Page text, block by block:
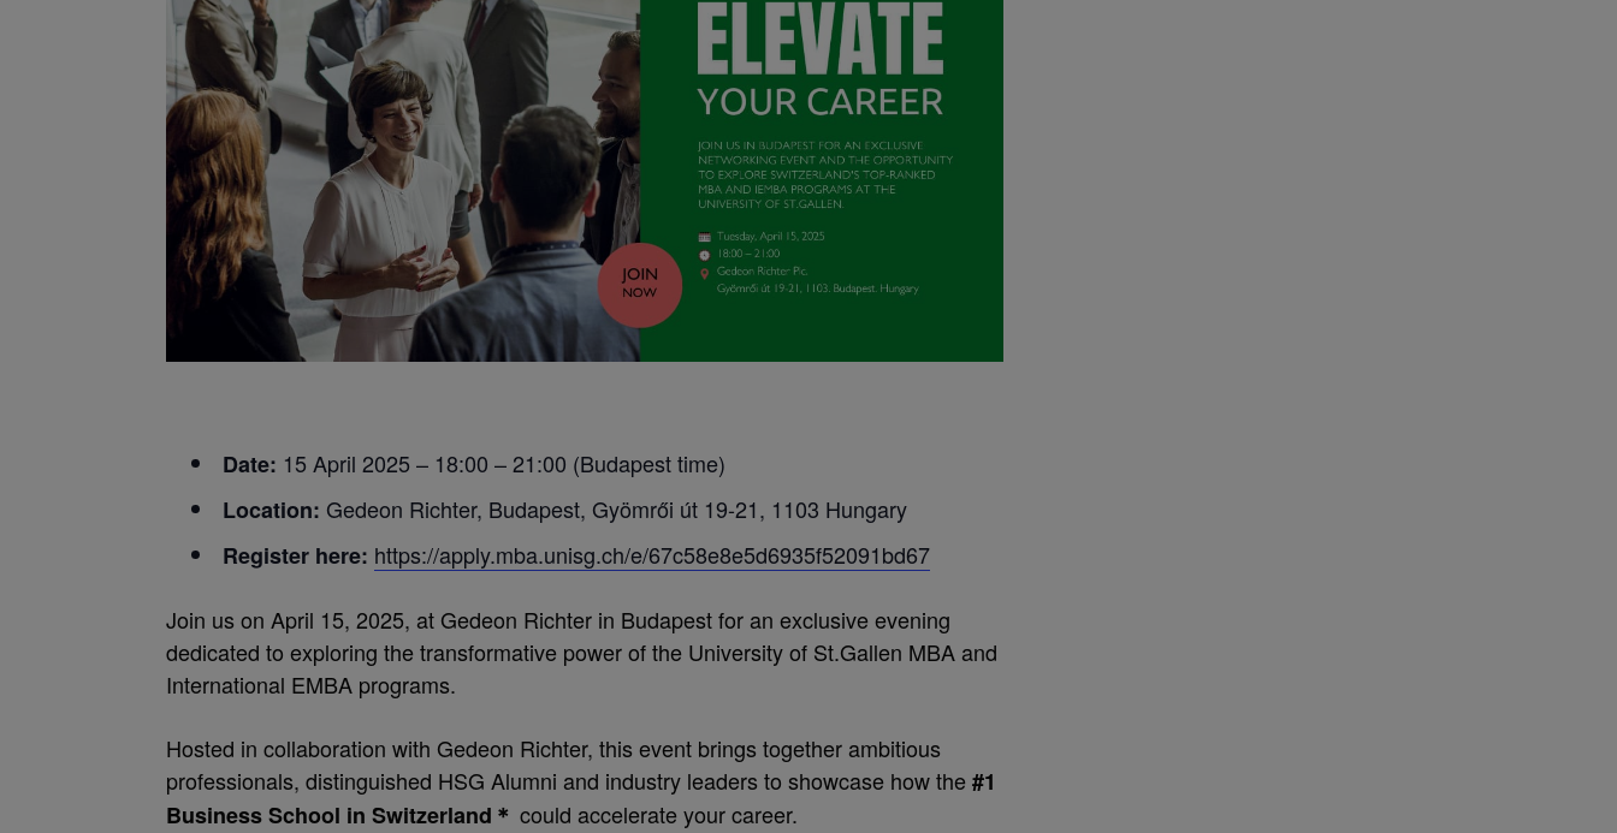
Date: 15 April 2025 – 18:00 – 21:00 (Budapest time)
Location: Gedeon Richter, Budapest, Gyömrői út 19-21, 1103 Hungary
Register here: https://apply.mba.unisg.ch/e/67c58e8e5d6935f52091bd67
Join us on April 15, 2025, at Gedeon Richter in Budapest for an exclusive evening
dedicated to exploring the transformative power of the University of St.Gallen MBA and
International EMBA programs.
Hosted in collaboration with Gedeon Richter, this event brings together ambitious
professionals, distinguished HSG Alumni and industry leaders to showcase how the#1
Business School in Switzerland ＊ could accelerate your career.